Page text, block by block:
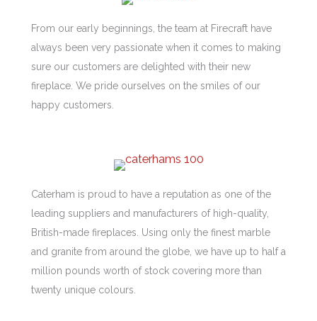
From our early beginnings, the team at Firecraft have
always been very passionate when it comes to making
sure our customers are delighted with their new
fireplace. We pride ourselves on the smiles of our
happy customers.
Caterham is proud to have a reputation as one of the
leading suppliers and manufacturers of high-quality,
British-made fireplaces. Using only the finest marble
and granite from around the globe, we have up to half a
million pounds worth of stock covering more than
twenty unique colours.